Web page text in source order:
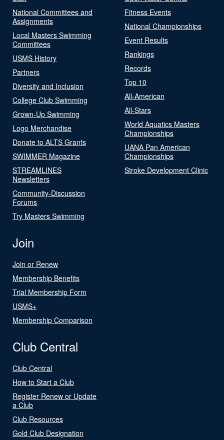
National Committees and
Assignments
Local Masters Swimming
Committees
USMS History
Partners
Diversity and Inclusion
College Club Swimming
Grown-Up Swimming
Logo Merchandise
Donate to ALTS Grants
SWIMMER Magazine
STREAMLINES
Newsletters
Community-Discussion
Forums
Try Masters Swimming
Fitness Events
National Championships
Event Results
Rankings
Records
Top 10
All-American
All-Stars
World Aquatics Masters
Championships
UANA Pan American
Championships
Stroke Development Clinic
Join
Join or Renew
Membership Benefits
Trial Membership Form
USMS+
Membership Comparison
Club Central
Club Central
How to Start a Club
Register Renew or Update
a Club
Club Resources
Gold Club Designation